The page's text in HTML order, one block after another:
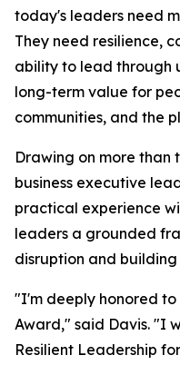
today's leaders need
They need resilience,
ability to lead through
long-term value for
communities, and the
Drawing on more than
business executive
practical experience
leaders a grounded
disruption and
"I'm deeply honored
Award," said Davis. "I
Resilient Leadership